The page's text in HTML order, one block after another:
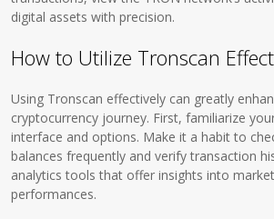
digital assets with precision.
How to Utilize Tronscan
Using Tronscan effectively can greatly
cryptocurrency journey. First, familiarize
interface and options. Make it a habit to
balances frequently and verify transaction
analytics tools that offer insights into
performances.